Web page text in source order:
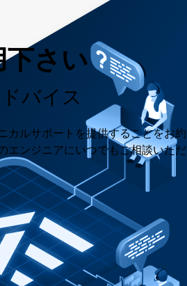
下さい
バイス
カルサポートを提供することをお約
エンジニアにいつでもご相談いただ